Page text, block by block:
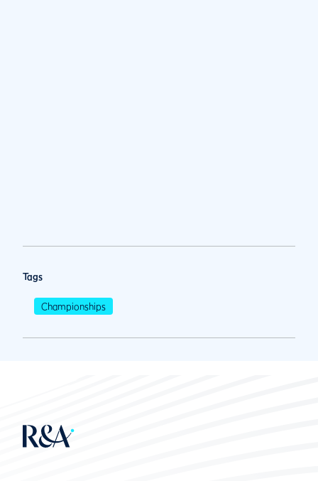
Tags
Championships